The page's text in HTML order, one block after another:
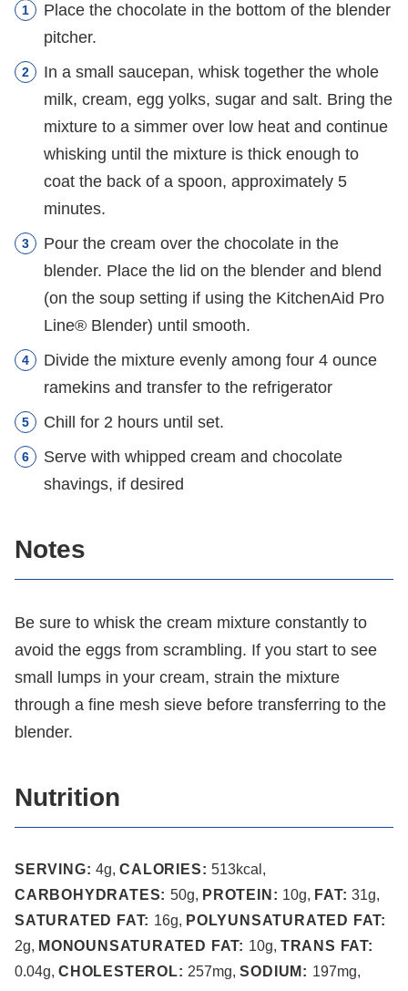
Place the chocolate in the bottom of the blender
pitcher.
In a small saucepan, whisk together the whole
milk, cream, egg yolks, sugar and salt. Bring the
mixture to a simmer over low heat and continue
whisking until the mixture is thick enough to
coat the back of a spoon, approximately 5
minutes.
Pour the cream over the chocolate in the
blender. Place the lid on the blender and blend
(on the soup setting if using the KitchenAid Pro
Line® Blender) until smooth.
Divide the mixture evenly among four 4 ounce
ramekins and transfer to the refrigerator
Chill for 2 hours until set.
Serve with whipped cream and chocolate
shavings, if desired
Notes
Be sure to whisk the cream mixture constantly to
avoid the eggs from scrambling. If you start to see
small lumps in your cream, strain the mixture
through a fine mesh sieve before transferring to the
blender.
Nutrition
SERVING:4g,CALORIES:513kcal ,
CARBOHYDRATES: 50g, PROTEIN: 10g, FAT:31g,
SATURATED FAT: 16g, POLYUNSATURATED FAT:
2g, MONOUNSATURATED FAT: 10g, TRANS FAT:
0.04g, CHOLESTEROL: 257mg,SODIUM: 197mg,